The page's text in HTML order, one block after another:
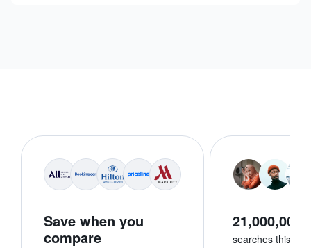
Save when you
compare
21,000,000+
searches this